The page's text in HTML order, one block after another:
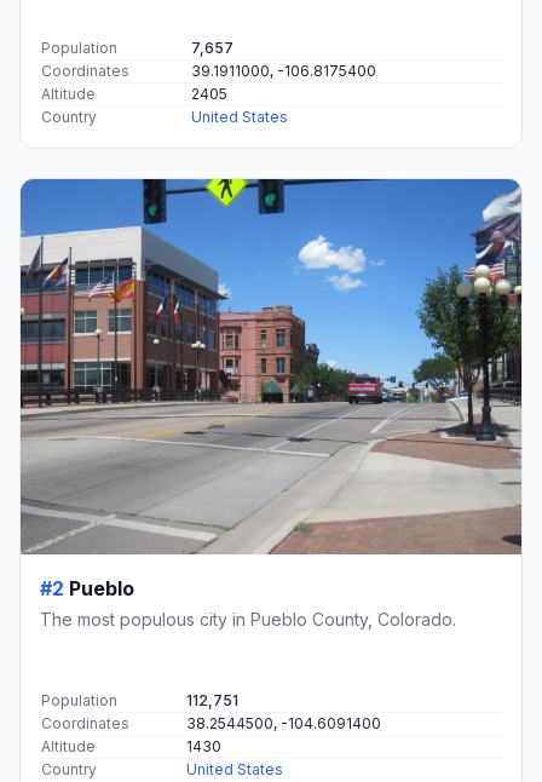
Population
7,657
Coordinates
39.1911000, -106.8175400
Altitude
2405
Country
United States
#2 Pueblo
The most populous city in Pueblo County, Colorado.
Population
112,751
Coordinates
38.2544500, -104.6091400
Altitude
1430
Country
United States